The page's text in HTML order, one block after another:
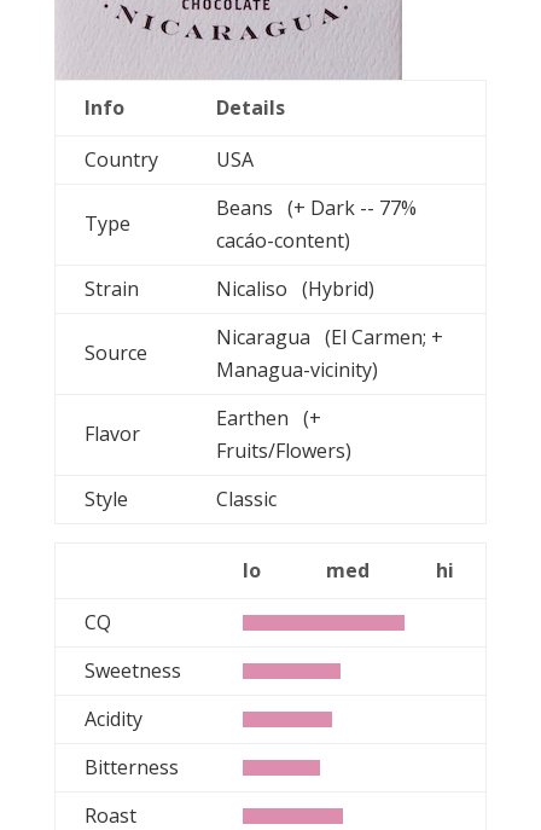
Info
Details
Country
USA
Type
Beans (+ Dark -- 77%
cacáo-content)
Strain
Nicaliso (Hybrid)
Source
Nicaragua (El Carmen; +
Managua-vicinity)
Flavor
Earthen (+
Fruits/Flowers)
Style
Classic
lo med
hi
CQ
Sweetness
Acidity
Bitterness
Roast